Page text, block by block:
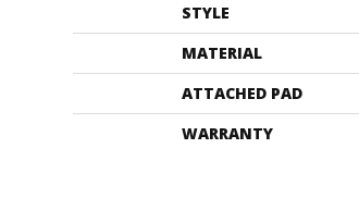
STYLE
MATERIAL
ATTACHED PAD
WARRANTY